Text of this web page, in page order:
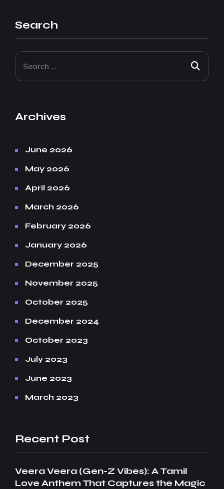
Search
Archives
June 2026
May 2026
April 2026
March 2026
February 2026
January 2026
December 2025
November 2025
October 2025
December 2024
October 2023
July 2023
June 2023
March 2023
Recent Post
Veera Veera (Gen-Z Vibes): A Tamil
Love Anthem That Captures the Magic